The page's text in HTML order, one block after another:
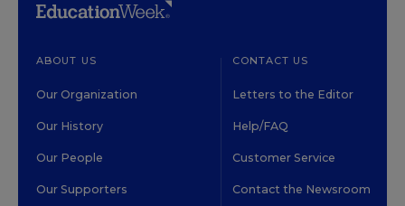
ABOUT US
Our Organization
Our History
Our People
Our Supporters
CONTACT US
Letters to the Editor
Help/FAQ
Customer Service
Contact the Newsroom